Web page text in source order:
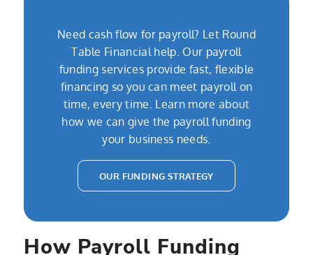
Need cash flow for payroll? Let Round
Table Financial help. Our payroll
funding services provide fast, flexible
financing so you can meet payroll on
time, every time. Learn more about
how we can give the payroll funding
your business needs.
OUR FUNDING STRATEGY
How Payroll Funding